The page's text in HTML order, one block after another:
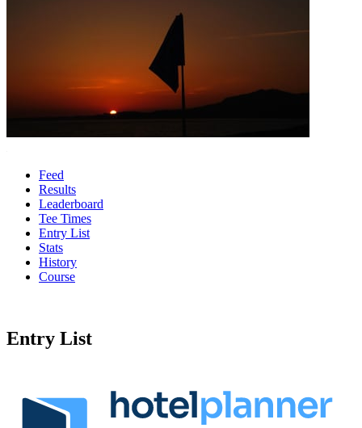
Feed
Results
Leaderboard
Tee Times
Entry List
Stats
History
Course
Entry List